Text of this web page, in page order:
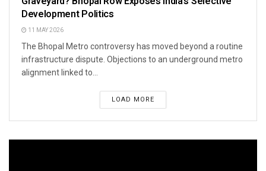
Development Politics
11 MAY 2026
The Bhopal Metro controversy has moved beyond a routine
infrastructure dispute. Objections to an underground metro
alignment linked to...
LOAD MORE